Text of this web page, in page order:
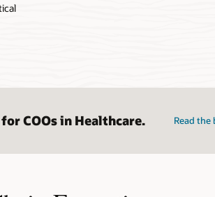
COOs in Healthcare. Read the